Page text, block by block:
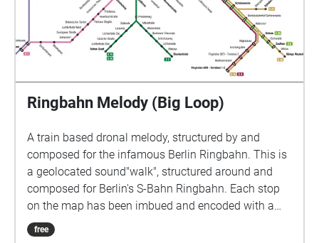
Ringbahn Melody (Big Loop)
A train based dronal melody, structured by and
composed for the infamous Berlin Ringbahn. This is
a geolocated sound"walk", structured around and
composed for Berlin's S-Bahn Ringbahn. Each stop
on the map has been imbued and encoded with a
given triad of tones. As the listening passenger
moves through the various geolocational zones, they
free